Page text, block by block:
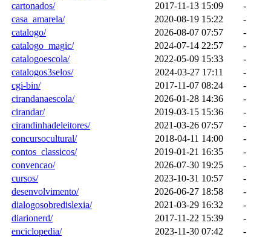
cartonados/
2017-11-13 15:09
-
casa_amarela/
2020-08-19 15:22
-
catalogo/
2026-08-07 07:57
-
catalogo_magic/
2024-07-14 22:57
-
catalogoescola/
2022-05-09 15:33
-
catalogos3selos/
2024-03-27 17:11
-
cgi-bin/
2017-11-07 08:24
-
cirandanaescola/
2026-01-28 14:36
-
cirandar/
2019-03-15 15:36
-
cirandinhadeleitores/
2021-03-26 07:57
-
concursocultural/
2018-04-11 14:00
-
contos_classicos/
2019-01-21 16:35
-
convencao/
2026-07-30 19:25
-
cursos/
2023-10-31 10:57
-
desenvolvimento/
2026-06-27 18:58
-
dialogosobredislexia/
2021-03-29 16:32
-
diarionerd/
2017-11-22 15:39
-
enciclopedia/
2023-11-30 07:42
-